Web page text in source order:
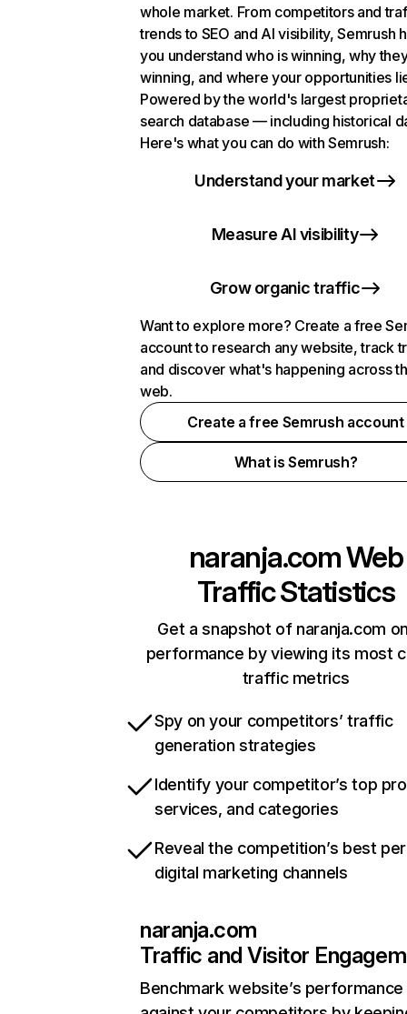
whole market. From competitors and
trends to SEO and AI visibility, Semrush
you understand who is winning, why
winning, and where your opportunities
Powered by the world's largest
search database — including historical
Here's what you can do with Semrush:
Understand your market
Measure AI visibility
Grow organic traffic
Want to explore more? Create a free
account to research any website, track
and discover what's happening across
web.
Create a free Semrush account
What is Semrush?
naranja.comWeb
Traffic Statistics
Get a snapshot of naranja.com
performance by viewing its most
traffic metrics
Spy on your competitors’ traffic
generation strategies
Identify your competitor’s top
services, and categories
Reveal the competition’s best
digital marketing channels
naranja.com
Traffic and Visitor
Benchmark website’s performance